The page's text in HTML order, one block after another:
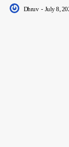
Dhruv - July 8,